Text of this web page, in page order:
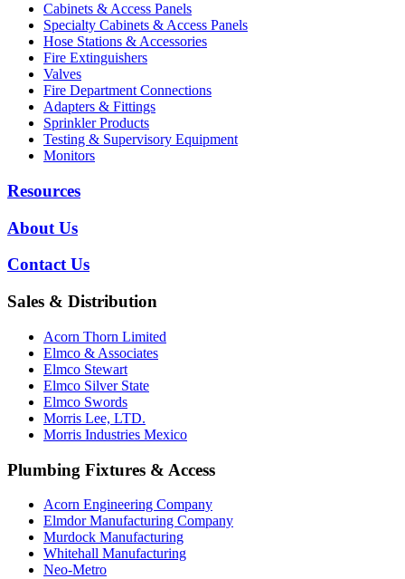
Cabinets & Access Panels
Specialty Cabinets & Access Panels
Hose Stations & Accessories
Fire Extinguishers
Valves
Fire Department Connections
Adapters & Fittings
Sprinkler Products
Testing & Supervisory Equipment
Monitors
Resources
About Us
Contact Us
Sales & Distribution
Acorn Thorn Limited
Elmco & Associates
Elmco Stewart
Elmco Silver State
Elmco Swords
Morris Lee, LTD.
Morris Industries Mexico
Plumbing Fixtures & Access
Acorn Engineering Company
Elmdor Manufacturing Company
Murdock Manufacturing
Whitehall Manufacturing
Neo-Metro